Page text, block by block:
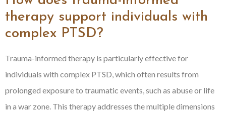
therapy support individuals with
complex PTSD?
Trauma-informed therapy is particularly effective for
individuals with complex PTSD, which often results from
prolonged exposure to traumatic events, such as abuse or life
in a war zone. This therapy addresses the multiple dimensions